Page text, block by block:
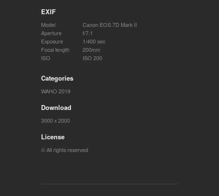
EXIF
Model
Canon EOS 7D Mark II
Aperture
f/7.1
Exposure
1/400 sec
Focal length
200mm
ISO
ISO 200
Categories
WAHO 2019
Download
3000 x 2000
License
© All rights reserved